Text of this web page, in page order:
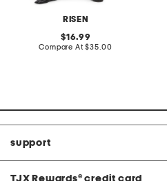
RISEN
original
price:
16.99
Compare At compare
$35.00
support
TJX Rewards® credit card